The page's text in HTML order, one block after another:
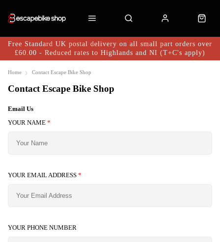
Free Standard UK postal delivery on all small part orders over
£60.00 - Reduced rates to Highlands and NI (T+C's apply)
Home Contact Escape Bike Shop
Contact Escape Bike Shop
Email Us
YOUR NAME *
YOUR EMAIL ADDRESS *
YOUR PHONE NUMBER